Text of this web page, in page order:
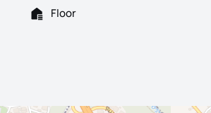
Floor